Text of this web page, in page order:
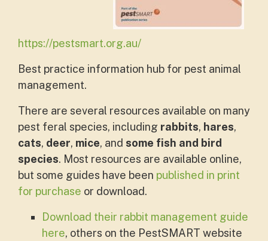
https://pestsmart.org.au/
Best practice information hub for pest animal
management.
There are several resources available on many
pest feral species, including rabbits, hares,
cats, deer, mice, and some fish and bird
species. Most resources are available online,
but some guides have been published in print
for purchase or download.
Download their rabbit management guide
here, others on the PestSMART website